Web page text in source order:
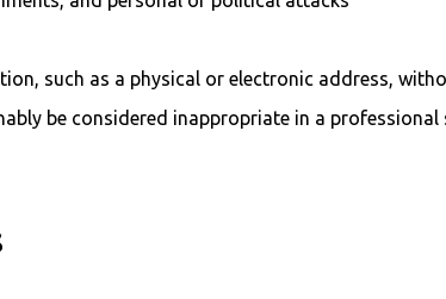
such as a physical or electronic address,
be considered inappropriate in a professional